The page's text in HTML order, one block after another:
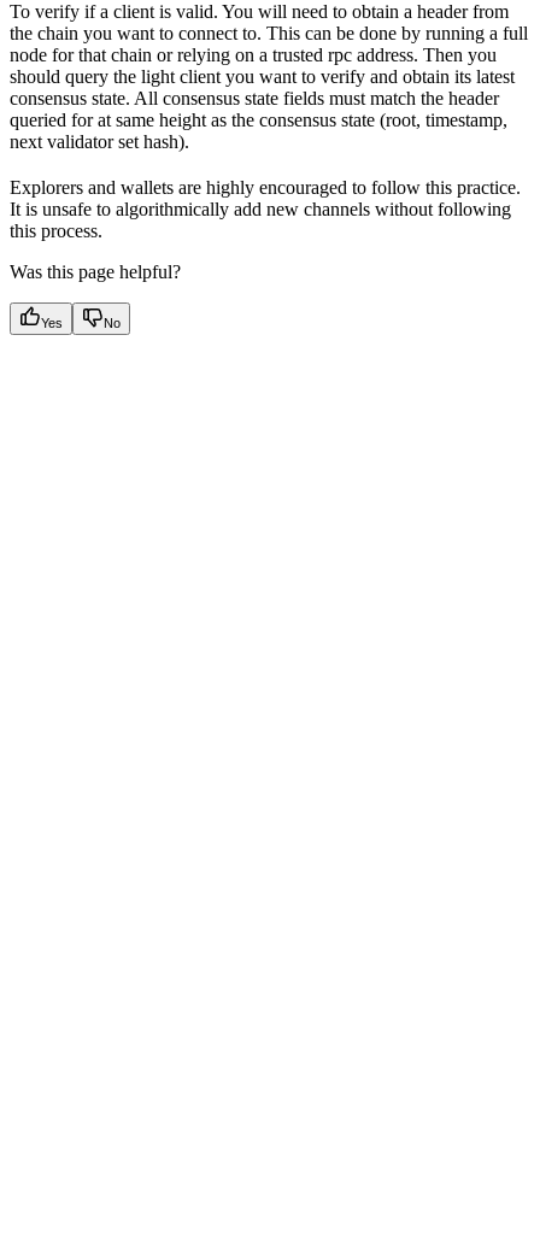
To verify if a client is valid. You will need to obtain a header from
the chain you want to connect to. This can be done by running a full
node for that chain or relying on a trusted rpc address. Then you
should query the light client you want to verify and obtain its latest
consensus state. All consensus state fields must match the header
queried for at same height as the consensus state (root, timestamp,
next validator set hash).
Explorers and wallets are highly encouraged to follow this practice.
It is unsafe to algorithmically add new channels without following
this process.
Was this page helpful?
Yes No